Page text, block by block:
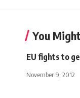
You
EU fights to
November 9, 2012